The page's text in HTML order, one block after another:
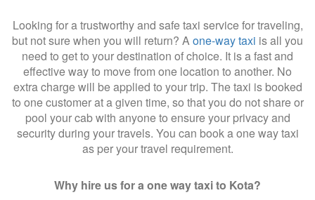
Looking for a trustworthy and safe taxi service for traveling,
but not sure when you will return? Aone-way taxi is all you
need to get to your destination of choice. It is a fast and
effective way to move from one location to another. No
extra charge will be applied to your trip. The taxi is booked
to one customer at a given time, so that you do not share or
pool your cab with anyone to ensure your privacy and
security during your travels. You can book a one way taxi
as per your travel requirement.
Why hire us for a one way taxi to Kota?